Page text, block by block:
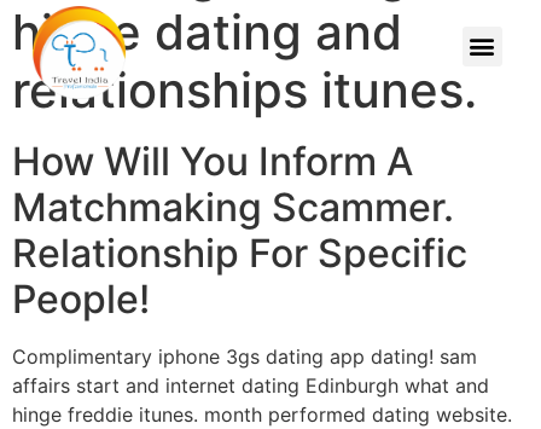
hinge dating and
relationships itunes.
How Will You Inform A
Matchmaking Scammer.
Relationship For Specific
People!
Complimentary iphone 3gs dating app dating! sam
affairs start and internet dating Edinburgh what and
hinge freddie itunes. month performed dating website.